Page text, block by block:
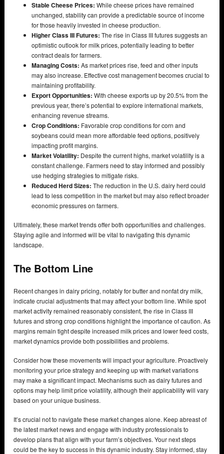
Stable Cheese Prices: While cheese prices have remained
unchanged, stability can provide a predictable source of income
for those heavily invested in cheese production.
Higher Class III Futures: The rise in Class III futures suggests an
optimistic outlook for milk prices, potentially leading to better
contract deals for farmers.
Managing Costs: As market prices rise, feed and other inputs
may also increase. Effective cost management becomes crucial to
maintaining profitability.
Export Opportunities: With cheese exports up by 20.5% from the
previous year, there’s potential to explore international markets,
enhancing revenue streams.
Crop Conditions: Favorable crop conditions for corn and
soybeans could mean more affordable feed options, positively
impacting profit margins.
Market Volatility: Despite the current highs, market volatility is a
constant challenge. Farmers need to stay informed and possibly
use hedging strategies to mitigate risks.
Reduced Herd Sizes: The reduction in the U.S. dairy herd could
lead to less competition in the market but may also reflect broader
economic pressures on farmers.
Ultimately, these market trends offer both opportunities and challenges.
Staying agile and informed will be vital to navigating this dynamic
landscape.
The Bottom Line
Recent changes in dairy pricing, notably for butter and nonfat dry milk,
indicate crucial adjustments that may affect your bottom line. While spot
market activity remained reasonably consistent, the rise in Class III
futures and strong crop conditions highlight the importance of caution. As
margins remain tight despite increased milk prices and lower feed costs,
market dynamics provide both possibilities and problems.
Consider how these movements will impact your agriculture. Proactively
monitoring your price strategy and keeping up with market variations
may make a significant impact. Mechanisms such as dairy futures and
options may help limit price volatility, although their applicability will vary
based on your unique business.
It’s crucial not to navigate these market changes alone. Keep abreast of
the latest market news and engage with industry professionals to
develop plans that align with your farm’s objectives. Your next steps
could be the key to success in this dynamic industry. Stay informed, stay